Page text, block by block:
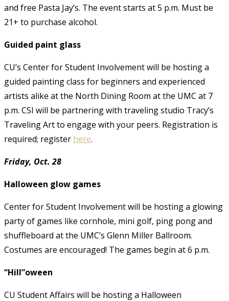
and free Pasta Jay’s. The event starts at 5 p.m. Must be
21+ to purchase alcohol.
Guided paint glass
CU’s Center for Student Involvement will be hosting a
guided painting class for beginners and experienced
artists alike at the North Dining Room at the UMC at 7
p.m. CSI will be partnering with traveling studio Tracy’s
Traveling Art to engage with your peers. Registration is
required; register here.
Friday, Oct. 28
Halloween glow games
Center for Student Involvement will be hosting a glowing
party of games like cornhole, mini golf, ping pong and
shuffleboard at the UMC’s Glenn Miller Ballroom.
Costumes are encouraged! The games begin at 6 p.m.
“Hill”oween
CU Student Affairs will be hosting a Halloween